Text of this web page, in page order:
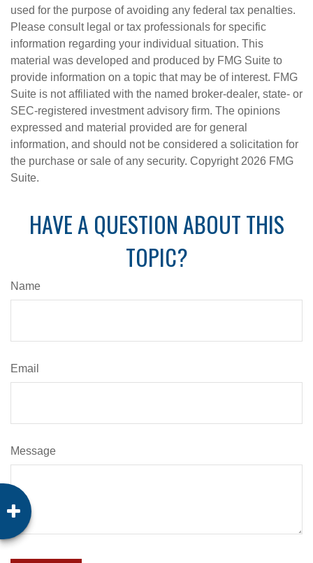
used for the purpose of avoiding any federal tax penalties.
Please consult legal or tax professionals for specific
information regarding your individual situation. This
material was developed and produced by FMG Suite to
provide information on a topic that may be of interest. FMG
Suite is not affiliated with the named broker-dealer, state- or
SEC-registered investment advisory firm. The opinions
expressed and material provided are for general
information, and should not be considered a solicitation for
the purchase or sale of any security. Copyright 2026 FMG
Suite.
HAVE A QUESTION ABOUT THIS
TOPIC?
Name
Email
Message